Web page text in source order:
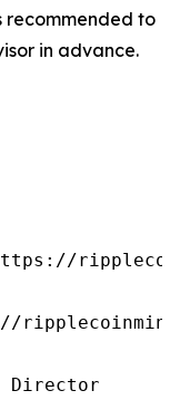
recommended to
in advance.
Director